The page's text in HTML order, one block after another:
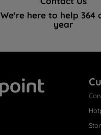
We're here to help 364
year